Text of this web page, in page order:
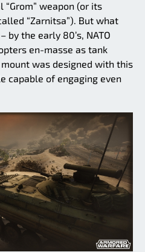
weapon (or its
“Zarnitsa”). But what
the early 80’s, NATO
en-masse as tank
was designed with this
capable of engaging even